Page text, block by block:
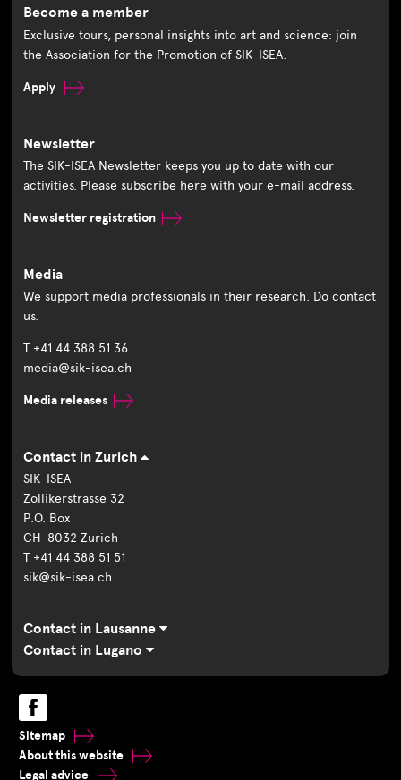
Become a member
Exclusive tours, personal insights into art and science: join
the Association for the Promotion of SIK-ISEA.
Apply
Newsletter
The SIK-ISEA Newsletter keeps you up to date with our
activities. Please subscribe here with your e-mail address.
Newsletter registration
Media
We support media professionals in their research. Do contact
us.
T +41 44 388 51 36
media@sik-isea.ch
Media releases
Contact in Zurich
SIK-ISEA
Zollikerstrasse 32
P.O. Box
CH-8032 Zurich
T +41 44 388 51 51
sik@sik-isea.ch
Contact in Lausanne
Contact in Lugano
Sitemap
About this website
Legal advice